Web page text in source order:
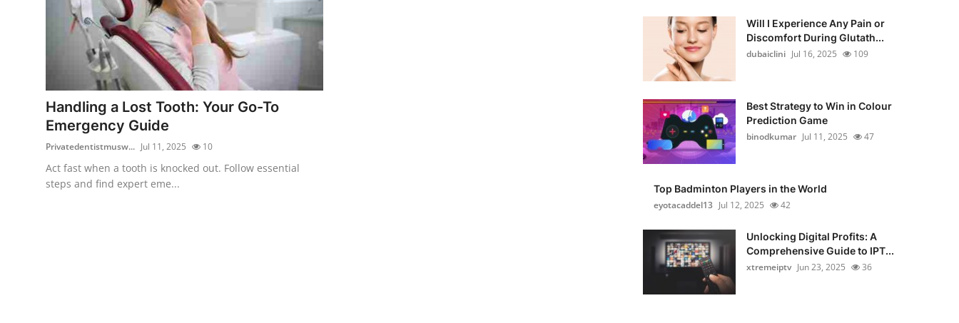
News Network
Submit Press Release
Guest Posting
Advertise with US
Crypto
Handling a Lost Tooth: Your Go-To
Emergency Guide
Privatedentistmusw... Jul 11, 2025 10
Act fast when a tooth is knocked out. Follow essential
steps and find expert eme...
Will I Experience Any Pain or
Discomfort During Glutath...
dubaiclini Jul 16, 2025 109
Best Strategy to Win in Colour
Prediction Game
binodkumar Jul 11, 2025 47
Top Badminton Players in the World
eyotacaddel13 Jul 12, 2025 42
Unlocking Digital Profits: A
Comprehensive Guide to IPT...
xtremeiptv Jun 23, 2025 36